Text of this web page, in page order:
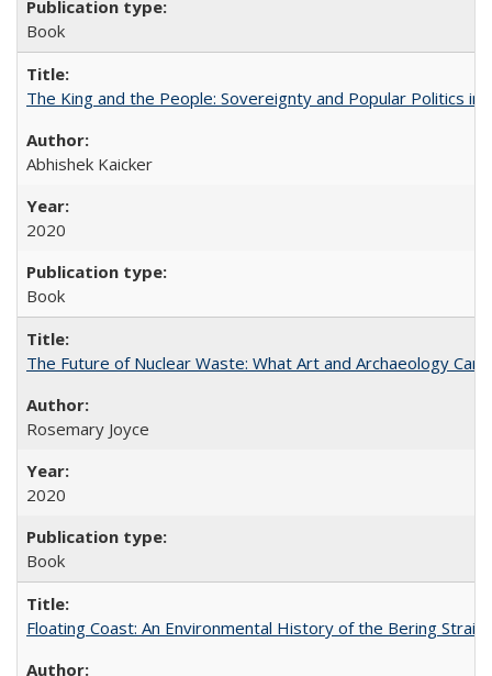
Book
The King and the People: Sovereignty and Popular Politics in
Abhishek Kaicker
2020
Book
The Future of Nuclear Waste: What Art and Archaeology
Rosemary Joyce
2020
Book
Floating Coast: An Environmental History of the Bering Strait